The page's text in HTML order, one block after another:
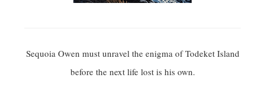
Sequoia Owen must unravel the enigma of Todeket Island
before the next life lost is his own.